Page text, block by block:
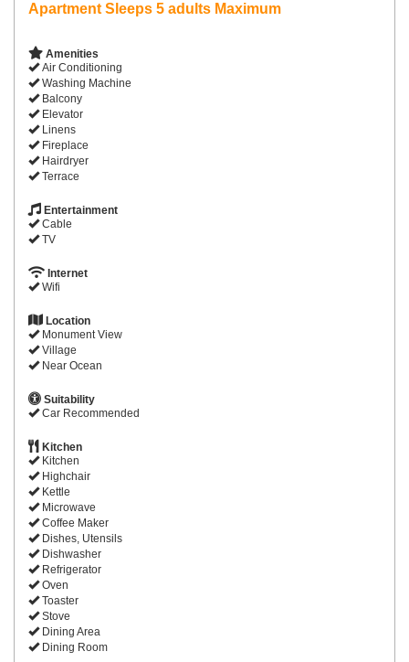
Apartment Sleeps 5 adults Maximum
Amenities
Air Conditioning
Washing Machine
Balcony
Elevator
Linens
Fireplace
Hairdryer
Terrace
Entertainment
Cable
TV
Internet
Wifi
Location
Monument View
Village
Near Ocean
Suitability
Car Recommended
Kitchen
Kitchen
Highchair
Kettle
Microwave
Coffee Maker
Dishes, Utensils
Dishwasher
Refrigerator
Oven
Toaster
Stove
Dining Area
Dining Room